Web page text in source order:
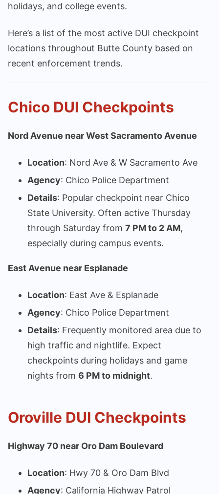
holidays, and college events.
Here’s a list of the most active DUI checkpoint
locations throughout Butte County based on
recent enforcement trends.
Chico DUI Checkpoints
Nord Avenue near West Sacramento Avenue
Location: Nord Ave & W Sacramento Ave
Agency: Chico Police Department
Details: Popular checkpoint near Chico
State University. Often active Thursday
through Saturday from 7 PM to 2 AM,
especially during campus events.
East Avenue near Esplanade
Location: East Ave & Esplanade
Agency: Chico Police Department
Details: Frequently monitored area due to
high traffic and nightlife. Expect
checkpoints during holidays and game
nights from 6 PM to midnight.
Oroville DUI Checkpoints
Highway 70 near Oro Dam Boulevard
Location: Hwy 70 & Oro Dam Blvd
Agency: California Highway Patrol